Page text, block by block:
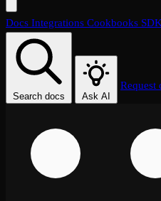
Docs Integrations Cookbooks
Search docs Ask AI
Request